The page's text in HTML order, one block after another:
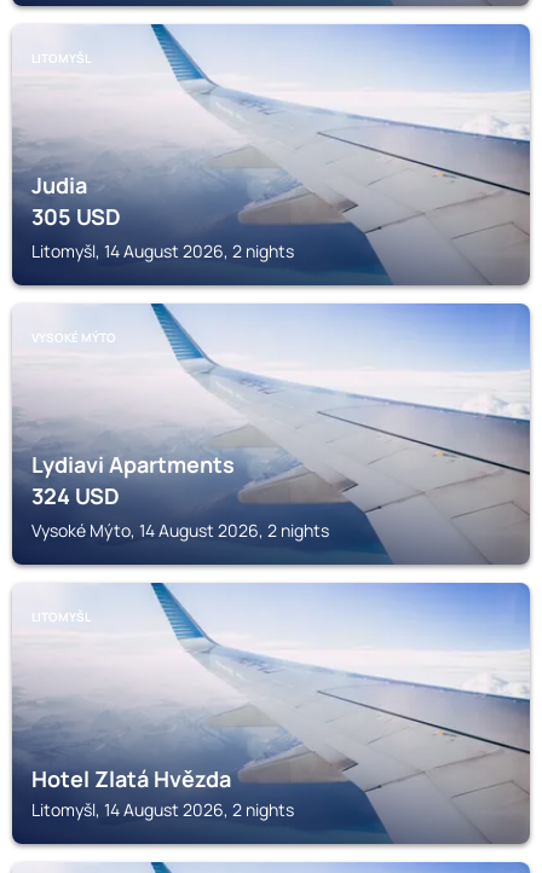
LITOMYŠL
Judia
305USD
Litomyšl, 14 August 2026, 2 nights
VYSOKÉ MÝTO
Lydiavi Apartments
324USD
Vysoké Mýto, 14 August 2026, 2 nights
LITOMYŠL
Hotel Zlatá Hvězda
Litomyšl, 14 August 2026, 2 nights